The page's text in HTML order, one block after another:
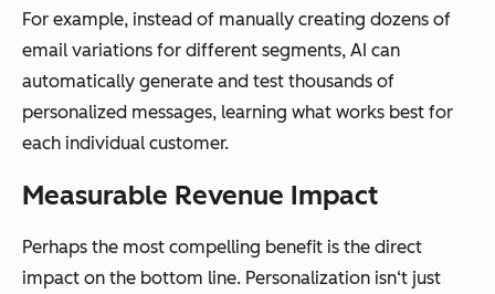
For example, instead of manually creating dozens of
email variations for different segments, AI can
automatically generate and test thousands of
personalized messages, learning what works best for
each individual customer.
Measurable Revenue Impact
Perhaps the most compelling benefit is the direct
impact on the bottom line. Personalization isn‘t just